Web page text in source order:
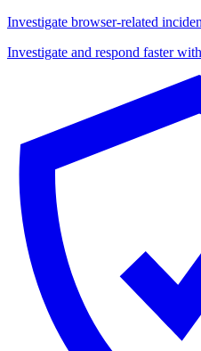
Investigate browser-related
Investigate and respond faster